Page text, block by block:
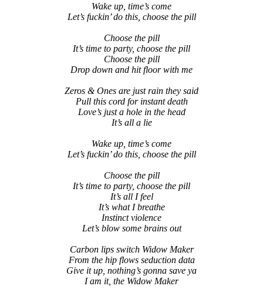
Wake up, time’s come
Let’s fuckin’ do this, choose the pill
Choose the pill
It’s time to party, choose the pill
Choose the pill
Drop down and hit floor with me
Zeros & Ones are just rain they said
Pull this cord for instant death
Love’s just a hole in the head
It’s all a lie
Wake up, time’s come
Let’s fuckin’ do this, choose the pill
Choose the pill
It’s time to party, choose the pill
It’s all I feel
It’s what I breathe
Instinct violence
Let’s blow some brains out
Carbon lips switch Widow Maker
From the hip flows seduction data
Give it up, nothing’s gonna save ya
I am it, the Widow Maker